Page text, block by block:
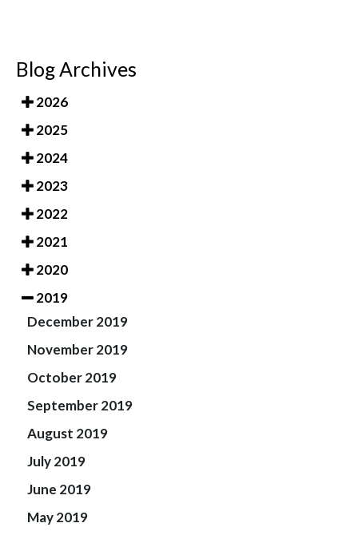
Blog Archives
2026
2025
2024
2023
2022
2021
2020
2019
December 2019
November 2019
October 2019
September 2019
August 2019
July 2019
June 2019
May 2019